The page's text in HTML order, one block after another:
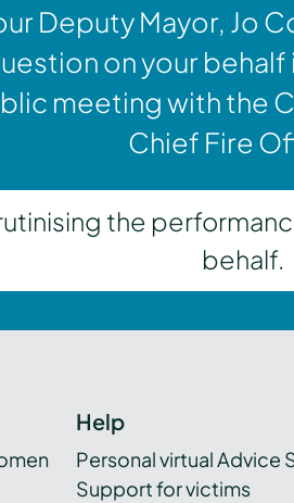
Deputy Mayor, Jo
on your behalf
meeting with the
Chief Fire
the
behalf.
Help
Personal virtual Advice
Support for victims